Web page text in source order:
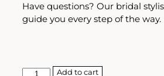
Have questions? Our bridal
guide you every step of the way.
Add to cart